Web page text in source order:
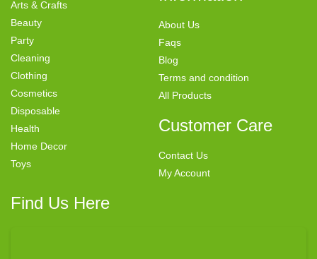
Arts & Crafts
Beauty
Party
Cleaning
Clothing
Cosmetics
Disposable
Health
Home Decor
Toys
About Us
Faqs
Blog
Terms and condition
All Products
Customer Care
Contact Us
My Account
Find Us Here